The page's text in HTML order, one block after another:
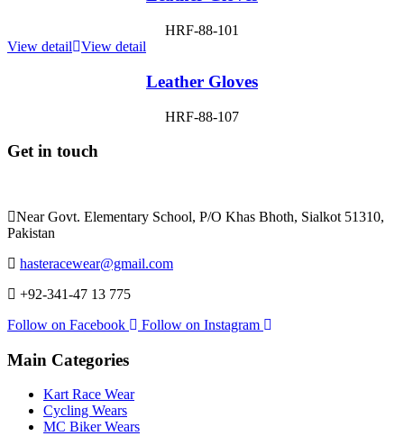
HRF-88-101
View detail
View detail
Leather Gloves
HRF-88-107
Get in touch
Near Govt. Elementary School, P/O Khas Bhoth, Sialkot 51310,
Pakistan
hasteracewear@gmail.com
+92-341-47 13 775
Follow on Facebook
Follow on Instagram
Main Categories
Kart Race Wear
Cycling Wears
MC Biker Wears